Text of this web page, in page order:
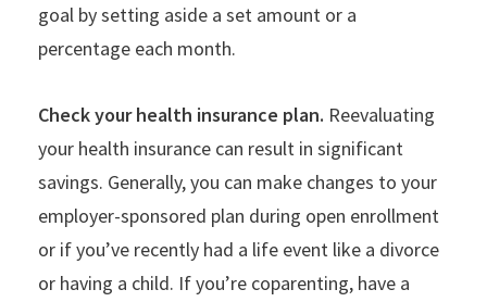
goal by setting aside a set amount or a
percentage each month.
Check your health insurance plan. Reevaluating
your health insurance can result in significant
savings. Generally, you can make changes to your
employer-sponsored plan during open enrollment
or if you’ve recently had a life event like a divorce
or having a child. If you’re coparenting, have a